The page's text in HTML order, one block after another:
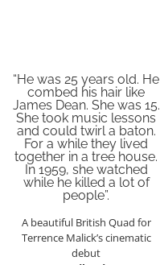
“He was 25 years old. He
combed his hair like
James Dean. She was 15.
She took music lessons
and could twirl a baton.
For a while they lived
together in a tree house.
In 1959, she watched
while he killed a lot of
people”.
A beautiful British Quad for
Terrence Malick’s cinematic
debut